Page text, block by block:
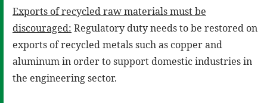
Exports of recycled raw materials must be
discouraged: Regulatory duty needs to be restored on
exports of recycled metals such as copper and
aluminum in order to support domestic industries in
the engineering sector.